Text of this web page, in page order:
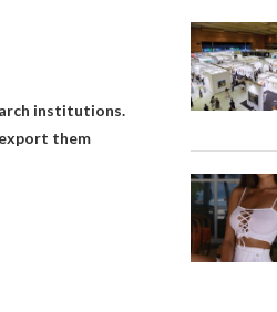
institutions.
them